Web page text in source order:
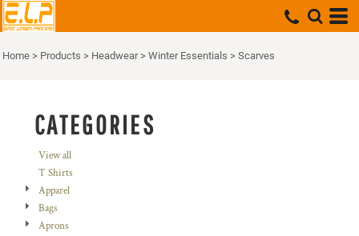
Home > Products > Headwear > Winter Essentials > Scarves
CATEGORIES
View all
T Shirts
Apparel
Bags
Aprons
Default